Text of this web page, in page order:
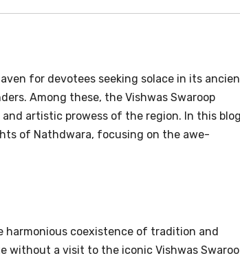
for devotees seeking solace in its
Among these, the Vishwas Swaroop
artistic prowess of the region. In this
of Nathdwara, focusing on the awe-
harmonious coexistence of tradition and
without a visit to the iconic Vishwas